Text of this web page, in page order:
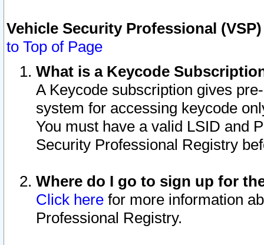
Vehicle Security Professional
to Top of Page
What is a Keycode
A Keycode subscription gives
system for accessing keycode
You must have a valid LSID and
Security Professional Registry
Where do I go to sign up for
Click here for more information
Professional Registry.